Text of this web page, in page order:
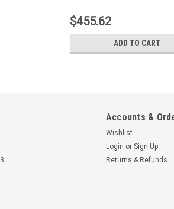
$455.62
ADD TO CART
Accounts &
Wishlist
Login or Sign Up
Returns & Refunds